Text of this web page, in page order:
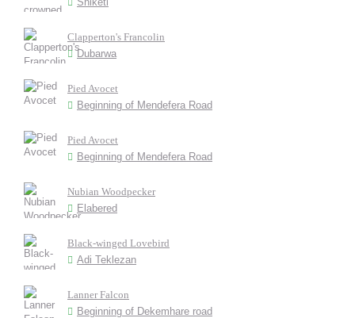
Clapperton's Francolin
Dubarwa
Pied Avocet
Beginning of Mendefera Road
Pied Avocet
Beginning of Mendefera Road
Nubian Woodpecker
Elabered
Black-winged Lovebird
Adi Teklezan
Lanner Falcon
Beginning of Dekemhare road